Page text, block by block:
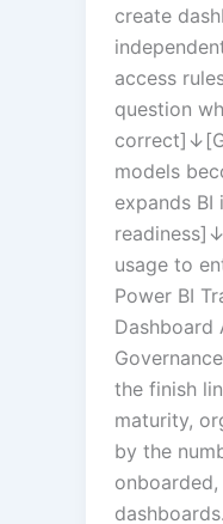
create
access
question
models
expands
usage to
Power BI
Dashboard
the finish
maturity,
by the